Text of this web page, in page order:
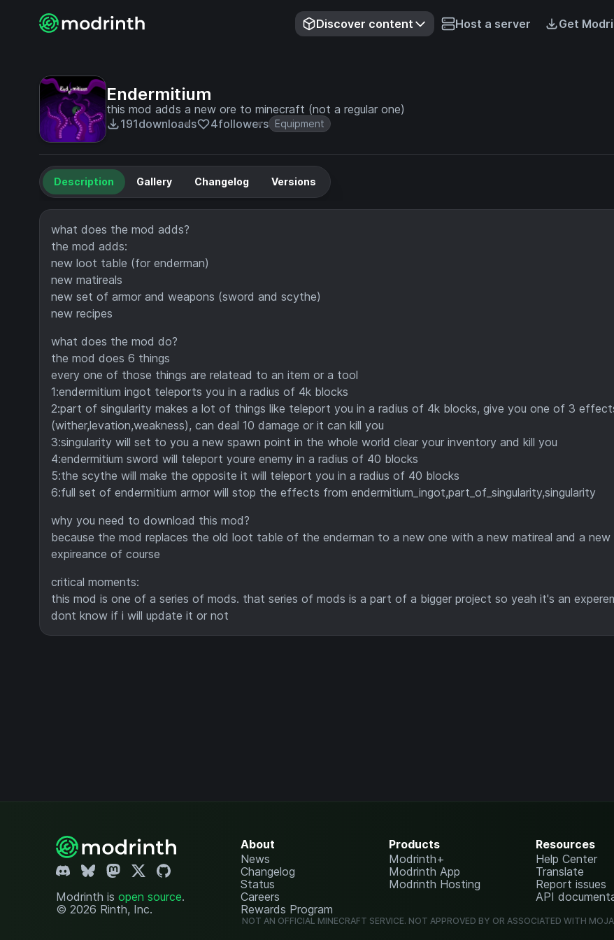
Discover content Host a server Get
Endermitium
this mod adds a new ore to minecraft (not a regular one)
191downloads 4followers Equipment
Description Gallery Changelog Versions
what does the mod adds?
the mod adds:
new loot table (for enderman)
new matireals
new set of armor and weapons (sword and scythe)
new recipes
what does the mod do?
the mod does 6 things
every one of those things are relatead to an item or a tool
1:endermitium ingot teleports you in a radius of 4k blocks
2:part of singularity makes a lot of things like teleport you in a radius of 4k blocks, give you one of 3
(wither,levation,weakness), can deal 10 damage or it can kill you
3:singularity will set to you a new spawn point in the whole world clear your inventory and kill you
4:endermitium sword will teleport youre enemy in a radius of 40 blocks
5:the scythe will make the opposite it will teleport you in a radius of 40 blocks
6:full set of endermitium armor will stop the effects from endermitium_ingot,part_of_singularity,singularity
why you need to download this mod?
because the mod replaces the old loot table of the enderman to a new one with a new matireal and a new
expireance of course
critical moments:
this mod is one of a series of mods. that series of mods is a part of a bigger project so yeah it's an
dont know if i will update it or not
Modrinth is open source.
© 2026 Rinth, Inc.
About
News
Changelog
Status
Careers
Rewards Program
Products
Modrinth+
Modrinth App
Modrinth Hosting
Resources
Help Center
Translate
Report issues
API
NOT AN OFFICIAL MINECRAFT SERVICE. NOT APPROVED BY OR ASSOCIATED WITH